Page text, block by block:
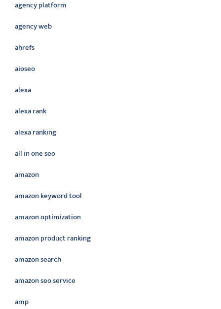
agency platform
agency web
ahrefs
aioseo
alexa
alexa rank
alexa ranking
all in one seo
amazon
amazon keyword tool
amazon optimization
amazon product ranking
amazon search
amazon seo service
amp